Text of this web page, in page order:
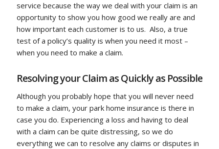
service because the way we deal with your claim is an
opportunity to show you how good we really are and
how important each customer is to us. Also, a true
test of a policy’s quality is when you need it most –
when you need to make a claim.
Resolving your Claim as Quickly as Possible
Although you probably hope that you will never need
to make a claim, your park home insurance is there in
case you do. Experiencing a loss and having to deal
with a claim can be quite distressing, so we do
everything we can to resolve any claims or disputes in